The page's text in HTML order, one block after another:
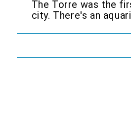
The Torre was the
city. There's an